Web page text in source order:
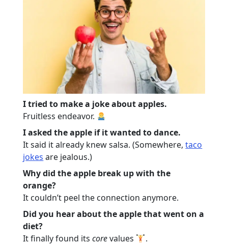
I tried to make a joke about apples.
Fruitless endeavor.
I asked the apple if it wanted to dance.
It said it already knew salsa. (Somewhere,taco
jokes are jealous.)
Why did the apple break up with the
orange?
It couldn’t peel the connection anymore.
Did you hear about the apple that went on a
diet?
It finally found itscorevalues
.